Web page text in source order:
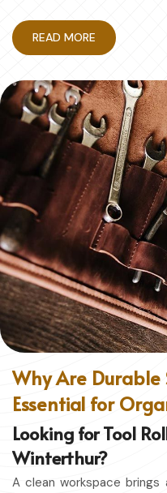
How Protective
Becoming More
Leather Apron in
Durable workwear is
apron in Winterthurthat
searching for providers of
even though based in
of making aprons for
compromise on comfort.
ease of movement so
without restriction while
whether you work in a
Winterthur, this apron
heat, and cutting edges.
Enhanced Protection:
Hazards.
Excellent Flexibility :
Quality First: Ready for
Professional
you work.
READ MORE
Why Are Durable
Essential for
Looking for Tool
Winterthur?
A clean workspace